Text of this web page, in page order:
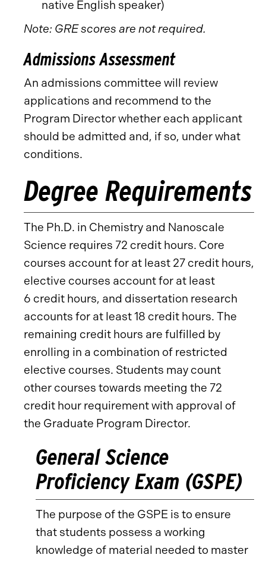
native English speaker)
Note: GRE scores are not required.
Admissions Assessment
An admissions committee will review
applications and recommend to the
Program Director whether each applicant
should be admitted and, if so, under what
conditions.
Degree Requirements
The Ph.D. in Chemistry and Nanoscale
Science requires 72 credit hours. Core
courses account for at least 27 credit hours,
elective courses account for at least
6 credit hours, and dissertation research
accounts for at least 18 credit hours. The
remaining credit hours are fulfilled by
enrolling in a combination of restricted
elective courses. Students may count
other courses towards meeting the 72
credit hour requirement with approval of
the Graduate Program Director.
General Science
Proficiency Exam (GSPE)
The purpose of the GSPE is to ensure
that students possess a working
knowledge of material needed to master